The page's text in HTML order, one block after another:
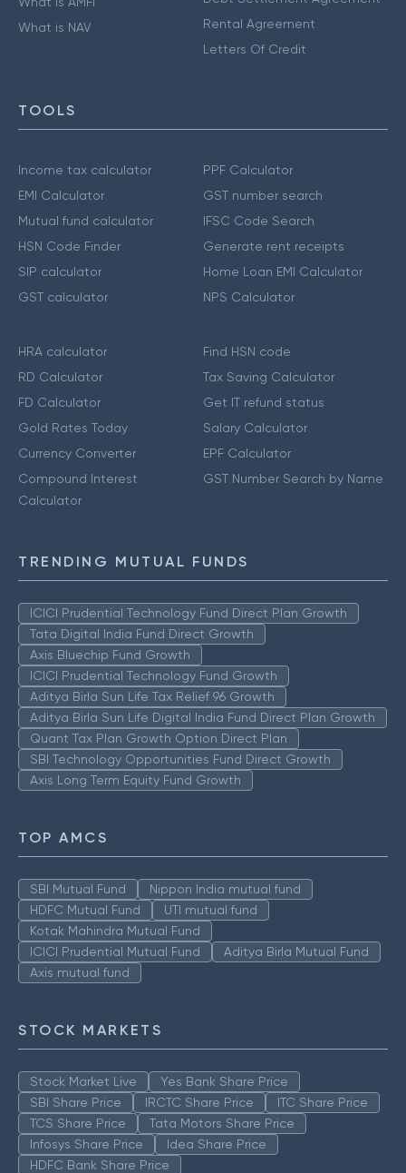
What is NAV
Rental Agreement
Letters Of Credit
TOOLS
Income tax calculator
EMI Calculator
Mutual fund calculator
HSN Code Finder
SIP calculator
GST calculator
PPF Calculator
GST number search
IFSC Code Search
Generate rent receipts
Home Loan EMI Calculator
NPS Calculator
HRA calculator
RD Calculator
FD Calculator
Gold Rates Today
Currency Converter
Compound Interest
Calculator
Find HSN code
Tax Saving Calculator
Get IT refund status
Salary Calculator
EPF Calculator
GST Number Search by Name
TRENDING MUTUAL FUNDS
ICICI Prudential Technology Fund Direct Plan Growth
Tata Digital India Fund Direct Growth
Axis Bluechip Fund Growth
ICICI Prudential Technology Fund Growth
Aditya Birla Sun Life Tax Relief 96 Growth
Aditya Birla Sun Life Digital India Fund Direct Plan Growth
Quant Tax Plan Growth Option Direct Plan
SBI Technology Opportunities Fund Direct Growth
Axis Long Term Equity Fund Growth
TOP AMCS
SBI Mutual Fund
Nippon India mutual fund
HDFC Mutual Fund
UTI mutual fund
Kotak Mahindra Mutual Fund
ICICI Prudential Mutual Fund
Aditya Birla Mutual Fund
Axis mutual fund
STOCK MARKETS
Stock Market Live
Yes Bank Share Price
SBI Share Price
IRCTC Share Price
ITC Share Price
TCS Share Price
Tata Motors Share Price
Infosys Share Price
Idea Share Price
HDFC Bank Share Price